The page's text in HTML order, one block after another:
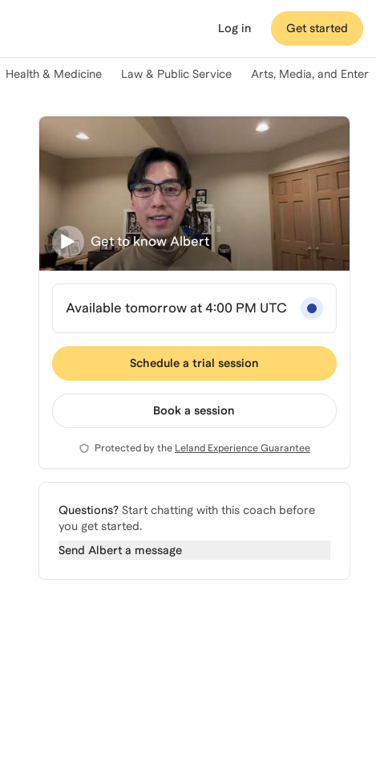
Log in Get started
Health & Medicine Law & Public Service Arts, Media, and
Get to knowAlbert
Available tomorrow at 4:00 PM UTC
Schedule a trial session
Book a session
Protected by the Leland Experience Guarantee
Questions? Start chatting with this coach before
you get started.
Send Alberta message